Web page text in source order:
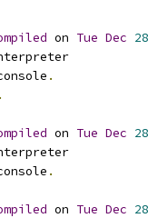
on Tue Dec 28
.
.
on Tue Dec 28
.
on Tue Dec 28